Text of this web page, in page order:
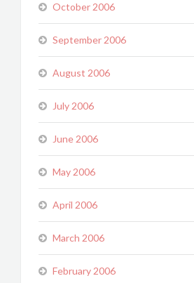
October 2006
September 2006
August 2006
July 2006
June 2006
May 2006
April 2006
March 2006
February 2006